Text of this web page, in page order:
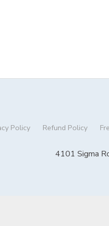
Policy Refund Policy
4101 Sigma